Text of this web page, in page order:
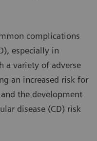
complications
especially in
a variety of adverse
an increased risk for
the development
disease (CD) risk